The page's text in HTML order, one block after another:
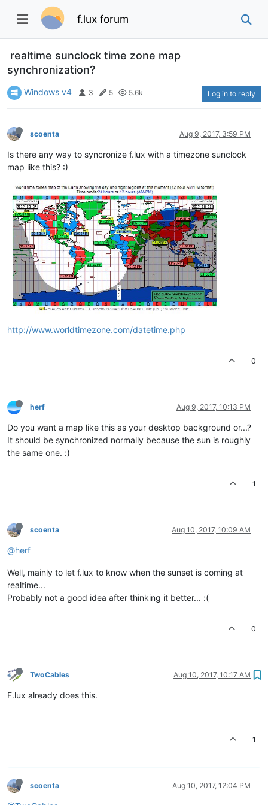
f.lux forum
realtime sunclock time zone map
synchronization?
Windows v4 3 5 5.6k Log in to reply
scoenta Aug 9, 2017, 3:59 PM
Is there any way to syncronize f.lux with a timezone sunclock
map like this? :)
http://www.worldtimezone.com/datetime.php
0
herf Aug 9, 2017, 10:13 PM
Do you want a map like this as your desktop background or...?
It should be synchronized normally because the sun is roughly
the same one. :)
1
scoenta Aug 10, 2017, 10:09 AM
@herf
Well, mainly to let f.lux to know when the sunset is coming at
realtime...
Probably not a good idea after thinking it better... :(
0
TwoCables Aug 10, 2017, 10:17 AM
F.lux already does this.
1
scoenta Aug 10, 2017, 12:04 PM